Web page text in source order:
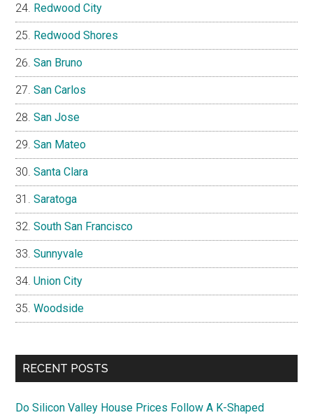
Redwood City
Redwood Shores
San Bruno
San Carlos
San Jose
San Mateo
Santa Clara
Saratoga
South San Francisco
Sunnyvale
Union City
Woodside
RECENT POSTS
Do Silicon Valley House Prices Follow A K-Shaped